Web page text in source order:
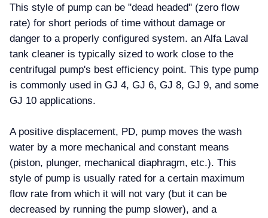
This style of pump can be "dead headed" (zero flow
rate) for short periods of time without damage or
danger to a properly configured system. an Alfa Laval
tank cleaner is typically sized to work close to the
centrifugal pump's best efficiency point. This type pump
is commonly used in GJ 4, GJ 6, GJ 8, GJ 9, and some
GJ 10 applications.
A positive displacement, PD, pump moves the wash
water by a more mechanical and constant means
(piston, plunger, mechanical diaphragm, etc.). This
style of pump is usually rated for a certain maximum
flow rate from which it will not vary (but it can be
decreased by running the pump slower), and a